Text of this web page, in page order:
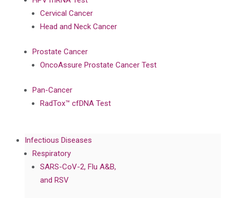
Cervical Cancer
Head and Neck Cancer
Prostate Cancer
OncoAssure Prostate Cancer Test
Pan-Cancer
RadTox™ cfDNA Test
Infectious Diseases
Respiratory
SARS-CoV-2, Flu A&B,
and RSV